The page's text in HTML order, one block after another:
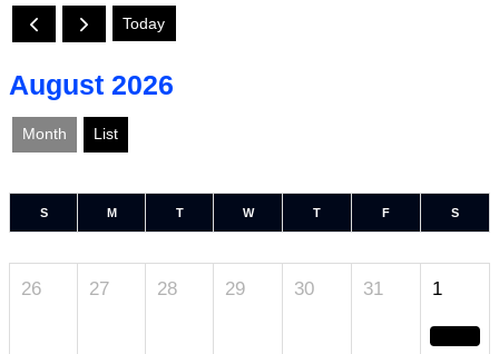
Today
August 2026
Month List
S M T W T F S
26 27 28 29 30 31 1